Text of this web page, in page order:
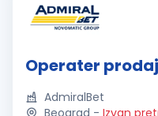
Operater
AdmiralBet
Beograd - Izvan